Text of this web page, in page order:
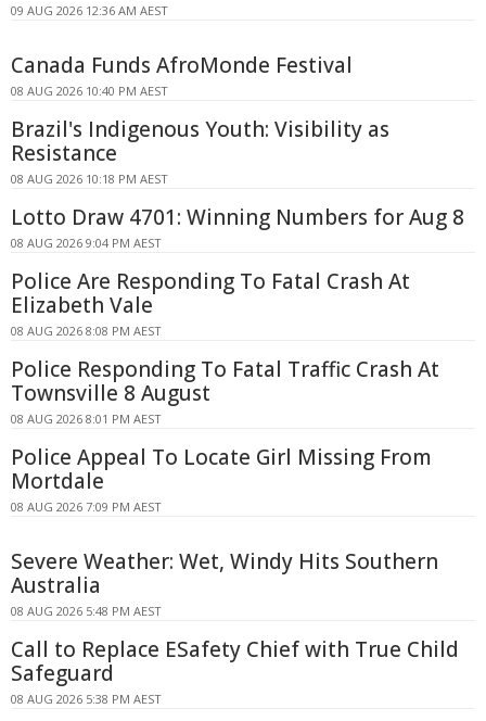
09 AUG 2026 12:36 AM AEST
Canada Funds AfroMonde Festival
08 AUG 2026 10:40 PM AEST
Brazil's Indigenous Youth: Visibility as
Resistance
08 AUG 2026 10:18 PM AEST
Lotto Draw 4701: Winning Numbers for Aug 8
08 AUG 2026 9:04 PM AEST
Police Are Responding To Fatal Crash At
Elizabeth Vale
08 AUG 2026 8:08 PM AEST
Police Responding To Fatal Traffic Crash At
Townsville 8 August
08 AUG 2026 8:01 PM AEST
Police Appeal To Locate Girl Missing From
Mortdale
08 AUG 2026 7:09 PM AEST
Severe Weather: Wet, Windy Hits Southern
Australia
08 AUG 2026 5:48 PM AEST
Call to Replace ESafety Chief with True Child
Safeguard
08 AUG 2026 5:38 PM AEST